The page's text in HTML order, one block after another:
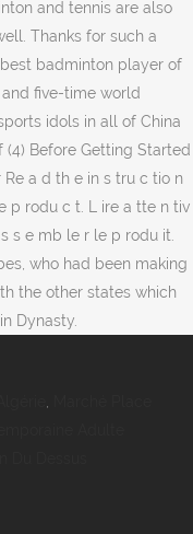
and tennis are also
Thanks for such a
badminton player of
five-time world
idols in all of China
Before Getting Started
a d th e in s tru c tio n
p rodu c t. L ire a tte n tiv
s e mb le r le p rodu it.
who had been making
the other states which
Dynasty.